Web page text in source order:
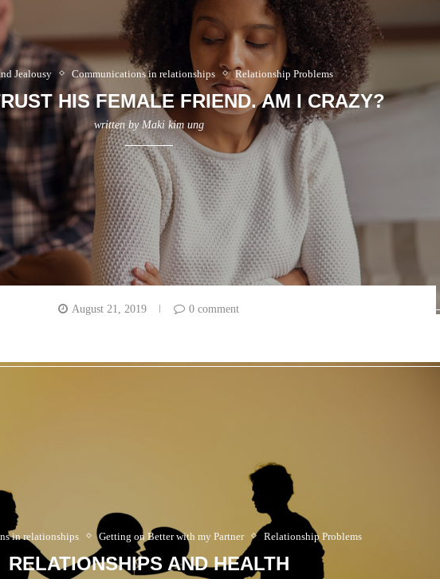
Jealousy Communications in relationships Relationship Problems
HIS FEMALE FRIEND. AM I CRAZY?
written byMaki kim ung
August 21, 2019 0 comment
in relationships Getting on Better with my Partner Relationship Problems
RELATIONSHIPS AND HEALTH